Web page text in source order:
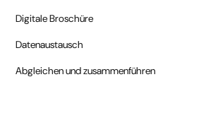
Digitale Broschüre
Datenaustausch
Abgleichen und zusammenführen